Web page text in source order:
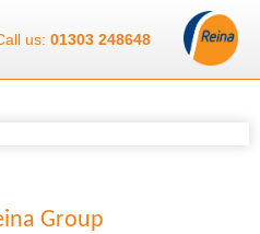
us: 01303 248648
Group